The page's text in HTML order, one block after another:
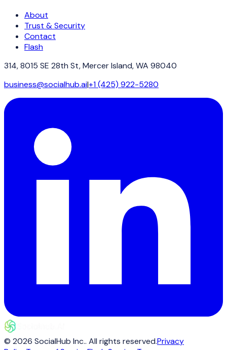
About
Trust & Security
Contact
Flash
314, 8015 SE 28th St, Mercer Island, WA 98040
business@socialhub.ai|+1 (425) 922-5280
© 2026 SocialHub Inc.. All rights reserved.Privacy